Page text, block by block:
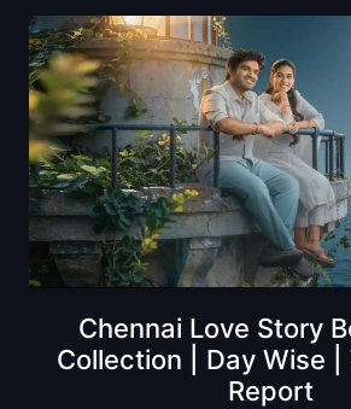
Chennai Love Story
Collection | Day Wise |
Report